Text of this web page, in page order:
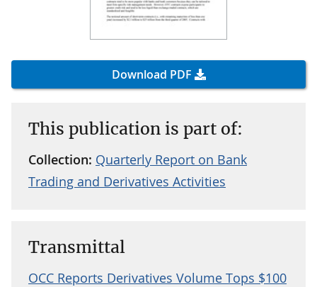
Download PDF
This publication is part of:
Collection: Quarterly Report on Bank
Trading and Derivatives Activities
Transmittal
OCC Reports Derivatives Volume Tops $100